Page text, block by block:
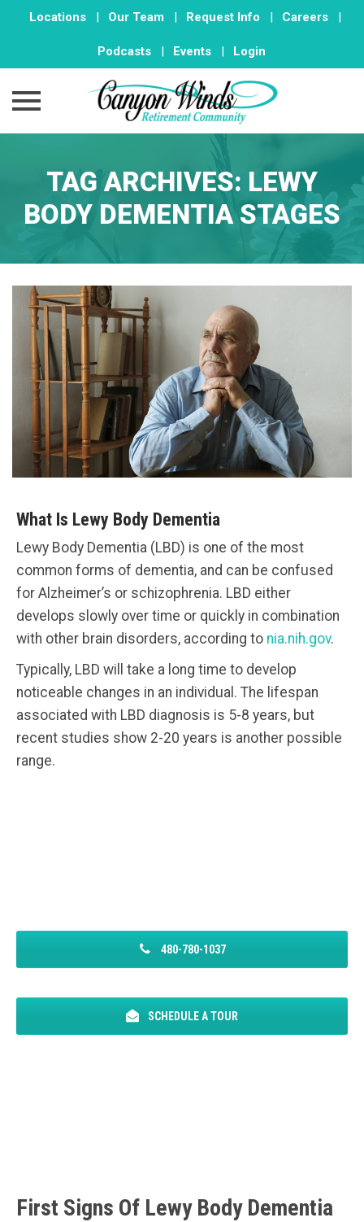
Locations | Our Team | Request Info | Careers |
Podcasts | Events | Login
TAG ARCHIVES: LEWY
BODY DEMENTIA STAGES
What Is Lewy Body Dementia
Lewy Body Dementia (LBD) is one of the most
common forms of dementia, and can be confused
for Alzheimer’s or schizophrenia. LBD either
develops slowly over time or quickly in combination
with other brain disorders, according to nia.nih.gov.
Typically, LBD will take a long time to develop
noticeable changes in an individual. The lifespan
associated with LBD diagnosis is 5-8 years, but
recent studies show 2-20 years is another possible
range.
480-780-1037
SCHEDULE A TOUR
First Signs Of Lewy Body Dementia